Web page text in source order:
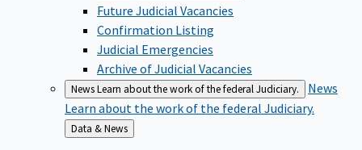
Future Judicial Vacancies
Confirmation Listing
Judicial Emergencies
Archive of Judicial Vacancies
NewsLearn about the work of the federal Judiciary.
News
Learn about the work of the federal Judiciary.
Back
to
Data & News